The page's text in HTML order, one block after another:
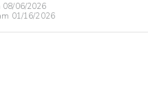
08/06/2026
01/16/2026